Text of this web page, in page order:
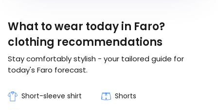
What to wear today in Faro?
clothing recommendations
Stay comfortably stylish - your tailored guide for
today's Faro forecast.
Short-sleeve shirt Shorts